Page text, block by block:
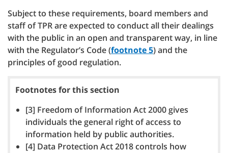
Subject to these requirements, board members and
staff of TPR are expected to conduct all their dealings
with the public in an open and transparent way, in line
with the Regulator’s Code (footnote 5) and the
principles of good regulation.
Footnotes for this section
[3] Freedom of Information Act 2000 gives
individuals the general right of access to
information held by public authorities.
[4] Data Protection Act 2018 controls how